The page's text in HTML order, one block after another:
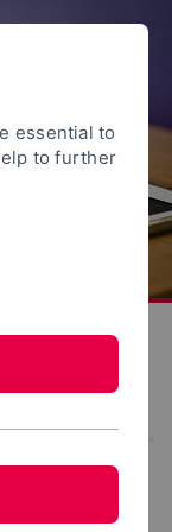
Media
essential to
to further